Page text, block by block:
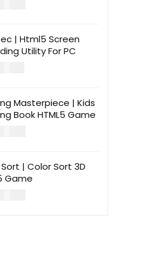
| Html5 Screen
Utility For PC
Masterpiece | Kids
Book HTML5 Game
| Color Sort 3D
Game